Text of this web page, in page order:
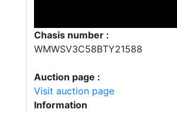
Chasis number :
WMWSV3C58BTY21588
Auction page :
Visit auction page
Information